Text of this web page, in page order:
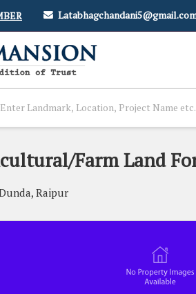
Farm Land
Raipur